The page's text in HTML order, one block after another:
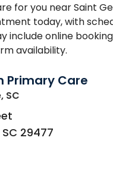
for you near Saint
today, with
include online
availability.
Primary Care
SC
SC 29477